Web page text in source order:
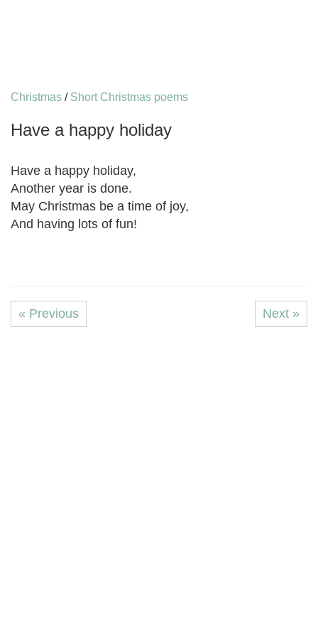
Christmas / Short Christmas poems
Have a happy holiday
Have a happy holiday,
Another year is done.
May Christmas be a time of joy,
And having lots of fun!
« Previous Next »